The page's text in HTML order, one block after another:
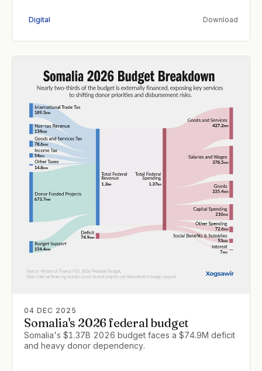
Digital Download
04 DEC 2025
Somalia's 2026 federal budget
Somalia's $1.37B 2026 budget faces a $74.9M deficit
and heavy donor dependency.